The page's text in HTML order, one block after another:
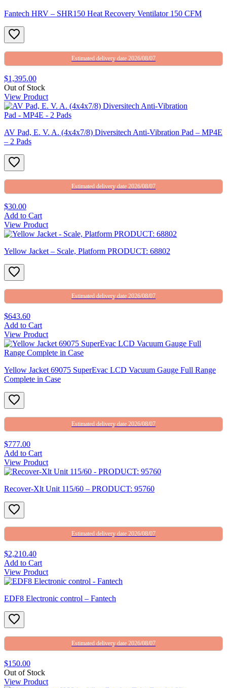
Fantech HRV – SHR150 Heat Recovery Ventilator 150 CFM
Estimated delivery date 2026/08/07
$1,395.00
Out of Stock
View Product
AV Pad, E. V. A. (4x4x7/8) Diversitech Anti-Vibration Pad – MP4E
– 2 Pads
Estimated delivery date 2026/08/07
$30.00
Add to Cart
View Product
Yellow Jacket – Scale, Platform PRODUCT: 68802
Estimated delivery date 2026/08/07
$643.60
Add to Cart
View Product
Yellow Jacket 69075 SuperEvac LCD Vacuum Gauge Full Range
Complete in Case
Estimated delivery date 2026/08/07
$777.00
Add to Cart
View Product
Recover-Xlt Unit 115/60 – PRODUCT: 95760
Estimated delivery date 2026/08/07
$2,210.40
Add to Cart
View Product
EDF8 Electronic control – Fantech
Estimated delivery date 2026/08/07
$150.00
Out of Stock
View Product